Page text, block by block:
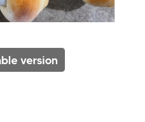
version